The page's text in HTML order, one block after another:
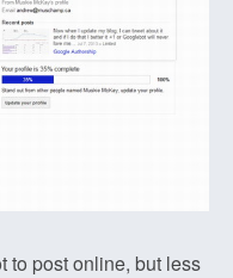
to post online, but less